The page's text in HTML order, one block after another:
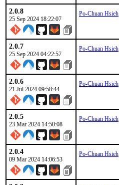
2.0.8
25 Sep 2024 18:22:07
Po-Chuan Hsieh
2.0.7
25 Sep 2024 04:22:57
Po-Chuan Hsieh
2.0.6
21 Jul 2024 09:58:44
Po-Chuan Hsieh
2.0.5
23 Mar 2024 14:50:08
Po-Chuan Hsieh
2.0.4
09 Mar 2024 14:06:53
Po-Chuan Hsieh